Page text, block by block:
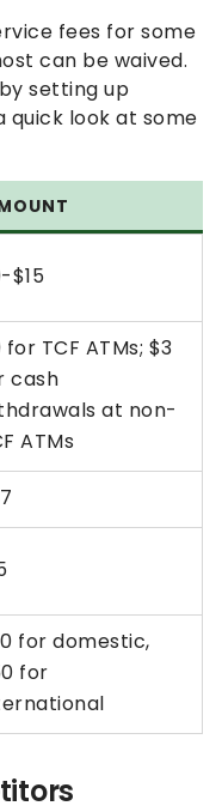
fees for some
can be waived.
setting up
quick look at some
$15
for TCF ATMs; $3
cash
at non-
ATMs
for domestic,
for